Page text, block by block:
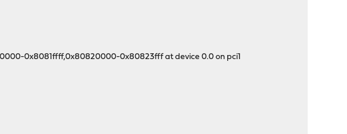
0x8081ffff,0x80820000-0x80823fff at device 0.0 on pci1